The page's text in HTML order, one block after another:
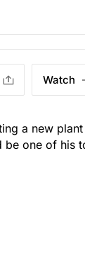
Watch
a new
be one of his